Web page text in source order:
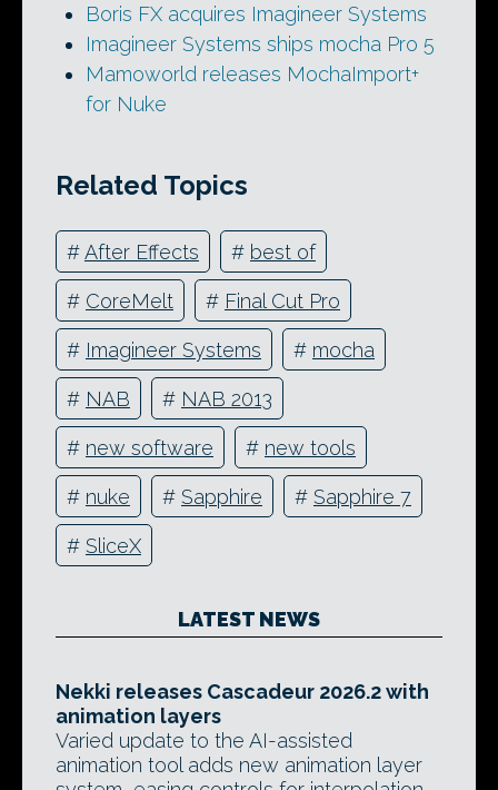
Boris FX acquires Imagineer Systems
Imagineer Systems ships mocha Pro 5
Mamoworld releases MochaImport+
for Nuke
Related Topics
#After Effects # best of
# CoreMelt # Final Cut Pro
# Imagineer Systems # mocha
# NAB # NAB 2013
# new software # new tools
# nuke # Sapphire # Sapphire 7
# SliceX
LATEST NEWS
Nekki releases Cascadeur 2026.2 with
animation layers
Varied update to the AI-assisted
animation tool adds new animation layer